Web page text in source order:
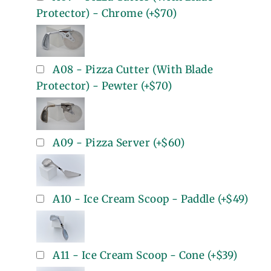
Protector) - Chrome (+$70)
A08 - Pizza Cutter (With Blade
Protector) - Pewter (+$70)
A09 - Pizza Server (+$60)
A10 - Ice Cream Scoop - Paddle (+$49)
A11 - Ice Cream Scoop - Cone (+$39)